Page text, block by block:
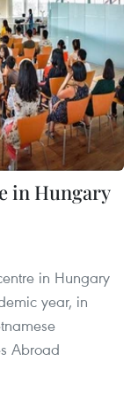
in Hungary
in Hungary
year, in
Abroad